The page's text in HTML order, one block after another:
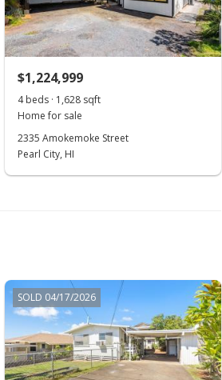
$1,224,999
4 beds · 1,628 sqft
Home for sale
2335 Amokemoke Street
Pearl City, HI
SOLD 04/17/2026